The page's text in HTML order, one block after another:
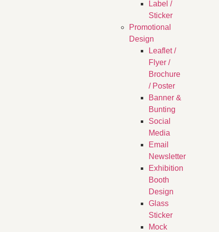
Label /
Sticker
Promotional
Design
Leaflet /
Flyer /
Brochure
/ Poster
Banner &
Bunting
Social
Media
Email
Newsletter
Exhibition
Booth
Design
Glass
Sticker
Mock